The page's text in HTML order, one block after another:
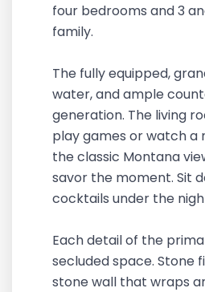
four bedrooms and 3
family.
The fully equipped,
water, and ample
generation. The living
play games or watch a
the classic Montana
savor the moment. Sit
cocktails under the
Each detail of the
secluded space. Stone
stone wall that wraps